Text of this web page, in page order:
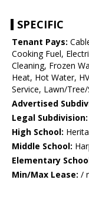
SPECIFIC
Tenant Pays:
Cooking Fuel,
Cleaning, Frozen
Heat, Hot Water,
Service, Lawn/
Advertised
Legal Subdivision:
High School:
Middle School:
Elementary
Min/Max Lease: /